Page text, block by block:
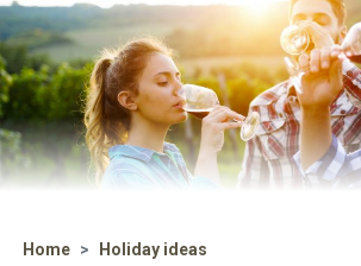
Home Holiday ideas